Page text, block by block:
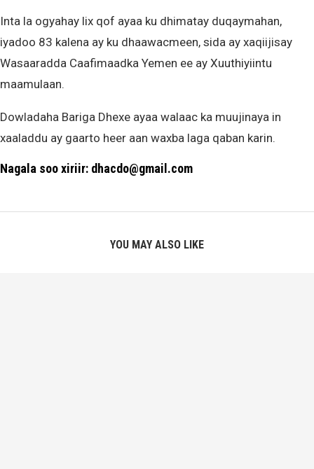
Inta la ogyahay lix qof ayaa ku dhimatay duqaymahan,
iyadoo 83 kalena ay ku dhaawacmeen, sida ay xaqiijisay
Wasaaradda Caafimaadka Yemen ee ay Xuuthiyiintu
maamulaan.
Dowladaha Bariga Dhexe ayaa walaac ka muujinaya in
xaaladdu ay gaarto heer aan waxba laga qaban karin.
Nagala soo xiriir: dhacdo@gmail.com
YOU MAY ALSO LIKE